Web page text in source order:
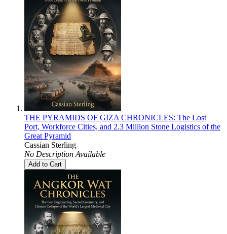
THE PYRAMIDS OF GIZA CHRONICLES: The Lost
Port, Workforce Cities, and 2.3 Million Stone Logistics of the
Great Pyramid
Cassian Sterling
No Description Available
Add to Cart